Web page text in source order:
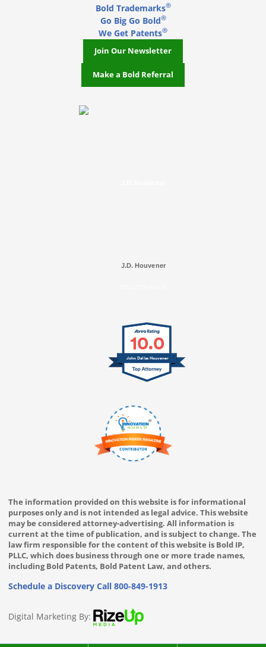
Bold Trademarks®
Go Big Go Bold®
We Get Patents®
Join Our Newsletter
Make a Bold Referral
J.D. Houvener
10.0
John Dallas Houvener
The information provided on this website is for informational
purposes only and is not intended as legal advice. This website
may be considered attorney-advertising. All information is
current at the time of publication, and is subject to change. The
law firm responsible for the content of this website is Bold IP,
PLLC, which does business through one or more trade names,
including Bold Patents, Bold Patent Law, and others.
Schedule a Discovery Call 800-849-1913
Digital Marketing By: